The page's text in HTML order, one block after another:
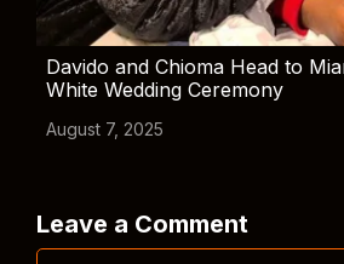
Davido and Chioma Head to
White Wedding Ceremony
August 7, 2025
Leave a Comment